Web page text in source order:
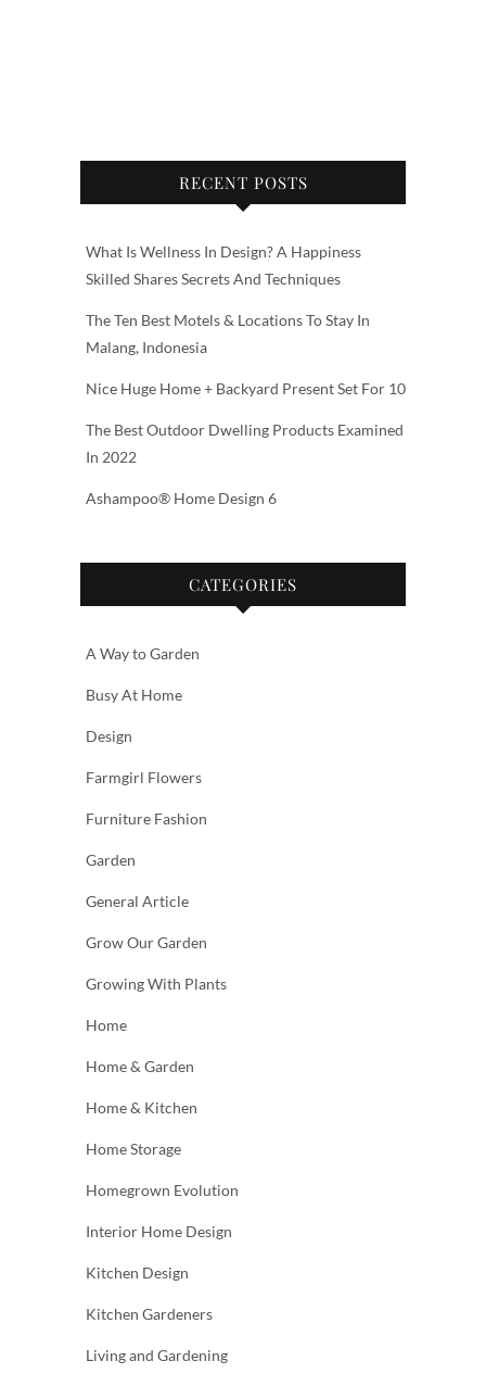
RECENT POSTS
What Is Wellness In Design? A Happiness
Skilled Shares Secrets And Techniques
The Ten Best Motels & Locations To Stay In
Malang, Indonesia
Nice Huge Home + Backyard Present Set For 10
The Best Outdoor Dwelling Products Examined
In 2022
Ashampoo® Home Design 6
CATEGORIES
A Way to Garden
Busy At Home
Design
Farmgirl Flowers
Furniture Fashion
Garden
General Article
Grow Our Garden
Growing With Plants
Home
Home & Garden
Home & Kitchen
Home Storage
Homegrown Evolution
Interior Home Design
Kitchen Design
Kitchen Gardeners
Living and Gardening